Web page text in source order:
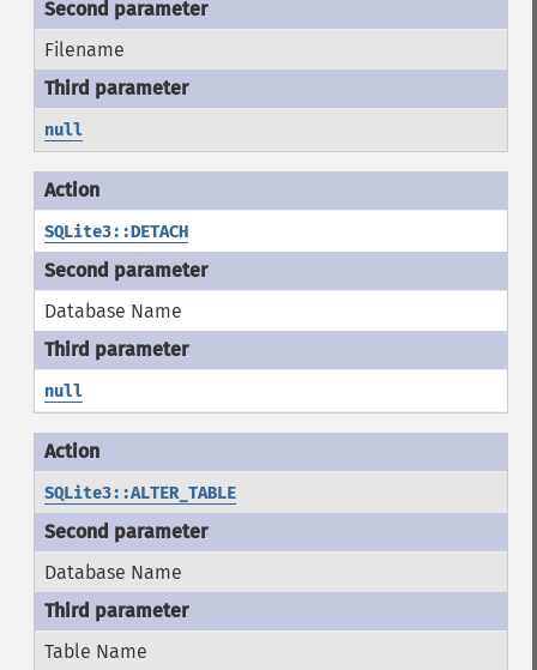
Filename
null
SQLite3::DETACH
Database Name
null
SQLite3::ALTER_TABLE
Database Name
Table Name